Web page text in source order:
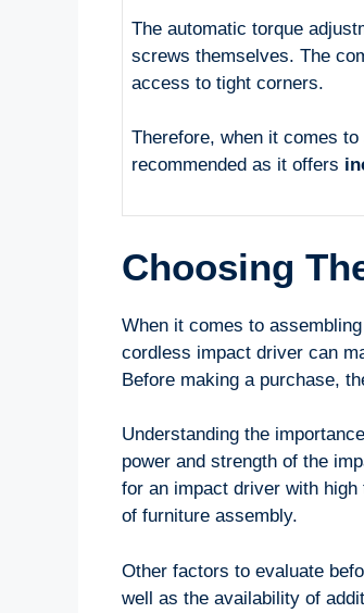
The automatic torque
screws themselves. The
access to tight corners.
Therefore, when it comes
recommended as it offers
Choosing
When it comes to
cordless impact driver can
Before making a purchase,
Understanding the
power and strength of the
for an impact driver with
of furniture assembly.
Other factors to evaluate
well as the availability of